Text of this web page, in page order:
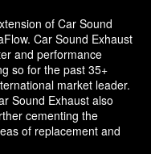
of Car Sound
Car Sound Exhaust
and performance
so for the past 35+
market leader.
Sound Exhaust also
cementing the
of replacement and